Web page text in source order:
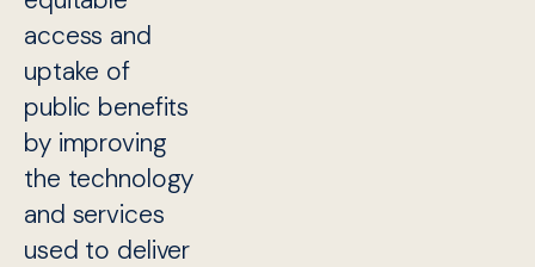
access and
uptake of
public benefits
by improving
the technology
and services
used to deliver